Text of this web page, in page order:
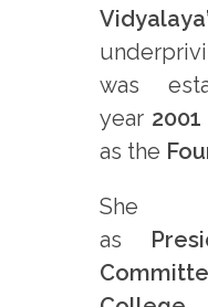
was
year 2001
as the
She
as